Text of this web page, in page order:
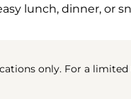
lunch, dinner, or
only. For a